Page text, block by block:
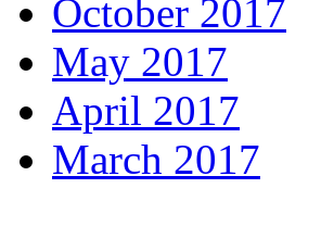
October 2017
May 2017
April 2017
March 2017